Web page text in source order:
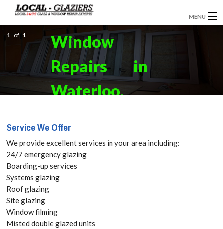
MENU
GLAZIERS
EMERGENCY GLAZING
INSTALLATION
DOOR INSTALLATION
REPLACEMENT GLASS
WINDOW REPAIRS
DOUBLE GLAZING
CONTACT
Window
Repairs in
Waterloo,
Free Quote
today! Call:
020 3670
3181
1 of 1
Service We Offer
We provide excellent services in your area including:
24/7 emergency glazing
Boarding-up services
Systems glazing
Roof glazing
Site glazing
Window filming
Misted double glazed units